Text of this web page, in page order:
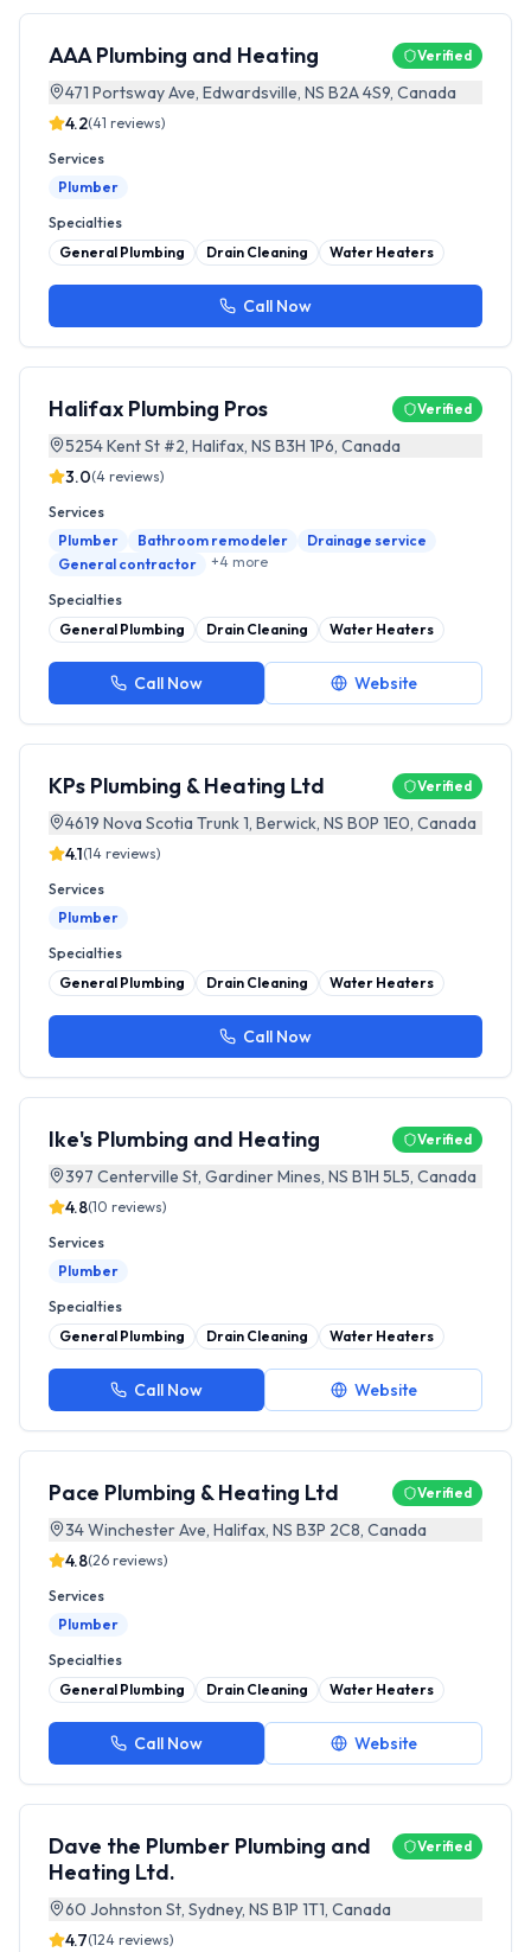
AAA Plumbing and Heating Verified
471 Portsway Ave, Edwardsville, NS B2A 4S9, Canada
4.2(41 reviews)
Services
Plumber
Specialties
General Plumbing
Drain Cleaning Water Heaters
Call Now
Halifax Plumbing Pros Verified
5254 Kent St #2, Halifax, NS B3H 1P6, Canada
3.0(4 reviews)
Services
Plumber
Bathroom remodeler
Drainage service
General contractor
+4 more
Specialties
General Plumbing
Drain Cleaning Water Heaters
Call Now Website
KPs Plumbing & Heating Ltd Verified
4619 Nova Scotia Trunk 1, Berwick, NS B0P 1E0, Canada
4.1(14 reviews)
Services
Plumber
Specialties
General Plumbing
Drain Cleaning Water Heaters
Call Now
Ike's Plumbing and Heating Verified
397 Centerville St, Gardiner Mines, NS B1H 5L5, Canada
4.8(10 reviews)
Services
Plumber
Specialties
General Plumbing
Drain Cleaning Water Heaters
Call Now Website
Pace Plumbing & Heating Ltd Verified
34 Winchester Ave, Halifax, NS B3P 2C8, Canada
4.8(26 reviews)
Services
Plumber
Specialties
General Plumbing
Drain Cleaning Water Heaters
Call Now Website
Dave the Plumber Plumbing and
Heating Ltd.
Verified
60 Johnston St, Sydney, NS B1P 1T1, Canada
4.7(124 reviews)